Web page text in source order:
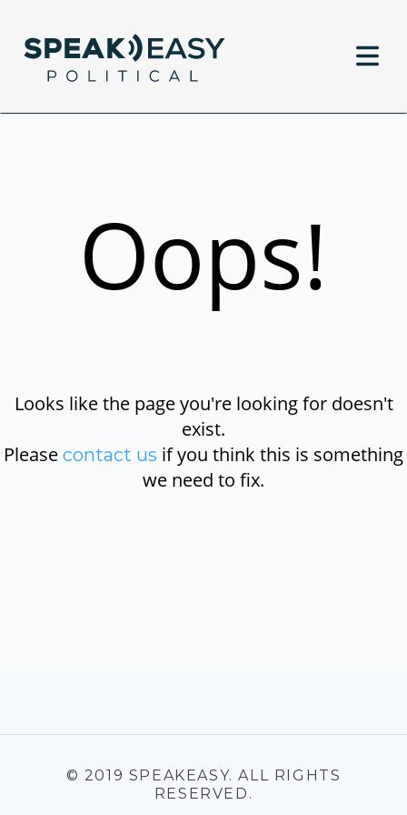
Oops!
Looks like the page you're looking for doesn't
exist.
Please contact us if you think this is something
we need to fix.
© 2019 SPEAKEASY. ALL RIGHTS
RESERVED.